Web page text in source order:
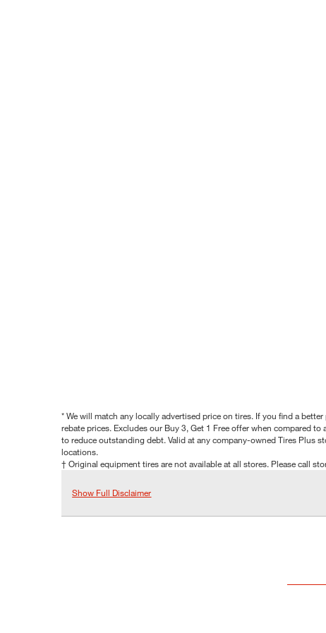
* We will match any locally advertised price on tires. If you find a
rebate prices. Excludes our Buy 3, Get 1 Free offer when compared
to reduce outstanding debt. Valid at any company-owned Tires Plus
locations.
† Original equipment tires are not available at all stores. Please call
Show Full Disclaimer